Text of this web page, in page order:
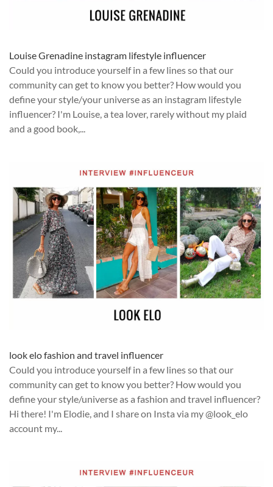
Louise Grenadine instagram lifestyle influencer
Could you introduce yourself in a few lines so that our
community can get to know you better? How would you
define your style/your universe as an instagram lifestyle
influencer? I'm Louise, a tea lover, rarely without my plaid
and a good book,...
look elo fashion and travel influencer
Could you introduce yourself in a few lines so that our
community can get to know you better? How would you
define your style/universe as a fashion and travel influencer?
Hi there! I'm Elodie, and I share on Insta via my @look_elo
account my...